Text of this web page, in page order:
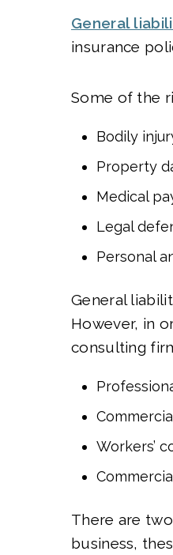
General
insurance
Some of the
Bodily
Property
Medical
Legal
Personal
General
However, in
consulting
Workers’
There are
business,